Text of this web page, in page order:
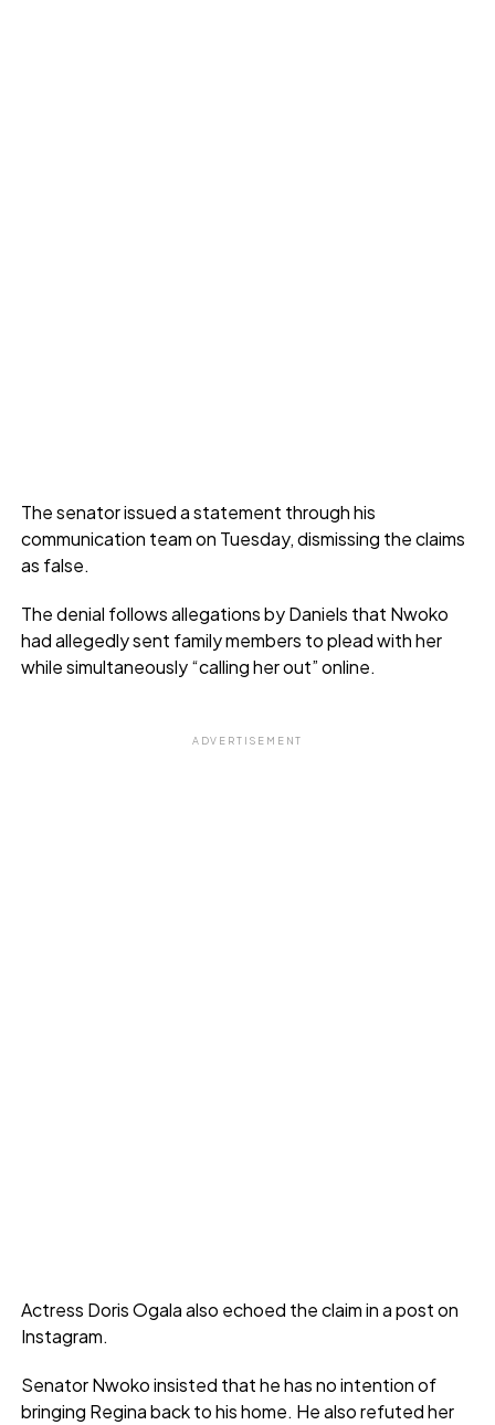
The senator issued a statement through his
communication team on Tuesday, dismissing the claims
as false.
The denial follows allegations by Daniels that Nwoko
had allegedly sent family members to plead with her
while simultaneously “calling her out” online.
ADVERTISEMENT
Actress Doris Ogala also echoed the claim in a post on
Instagram.
Senator Nwoko insisted that he has no intention of
bringing Regina back to his home. He also refuted her